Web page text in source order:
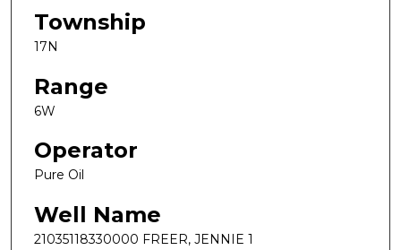
Township
17N
Range
6W
Operator
Pure Oil
Well Name
21035118330000 FREER, JENNIE 1